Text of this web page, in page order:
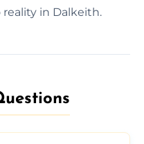
in Dalkeith.